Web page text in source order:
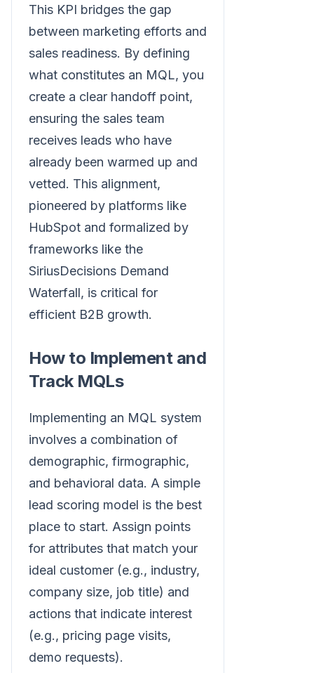
This KPI bridges the gap
between marketing efforts and
sales readiness. By defining
what constitutes an MQL, you
create a clear handoff point,
ensuring the sales team
receives leads who have
already been warmed up and
vetted. This alignment,
pioneered by platforms like
HubSpot and formalized by
frameworks like the
SiriusDecisions Demand
Waterfall, is critical for
efficient B2B growth.
How to Implement and
Track MQLs
Implementing an MQL system
involves a combination of
demographic, firmographic,
and behavioral data. A simple
lead scoring model is the best
place to start. Assign points
for attributes that match your
ideal customer (e.g., industry,
company size, job title) and
actions that indicate interest
(e.g., pricing page visits,
demo requests).